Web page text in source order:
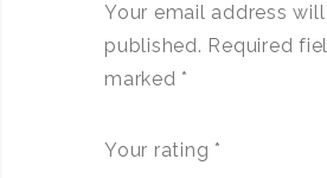
Your email address
published. Required
marked *
Your rating *